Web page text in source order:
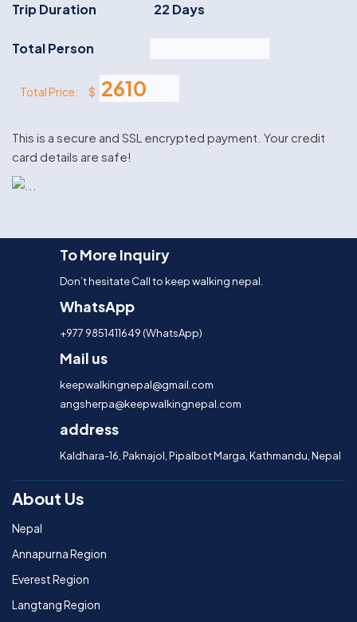
Trip Duration 22 Days
Total Person
Total Price: $
This is a secure and SSL encrypted payment. Your credit
card details are safe!
To More Inquiry
Don’t hesitate Call to keep walking nepal.
WhatsApp
+977 9851411649 (WhatsApp)
Mail us
keepwalkingnepal@gmail.com
angsherpa@keepwalkingnepal.com
address
Kaldhara-16, Paknajol, Pipalbot Marga, Kathmandu, Nepal
About Us
Nepal
Annapurna Region
Everest Region
Langtang Region